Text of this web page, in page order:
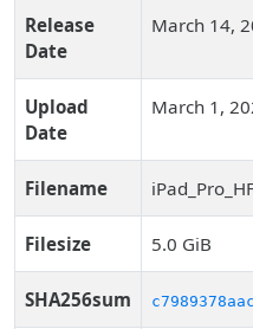
Release
Date
March 14,
Upload
Date
March 1,
Filename
Filesize 5.0 GiB
SHA256sum